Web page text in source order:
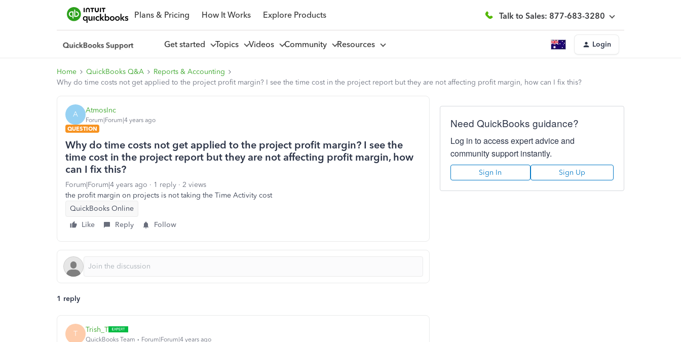
Plans & Pricing How It Works Explore Products Talk to Sales: 877-683-3280
Get started Topics Videos Community Resources Login
Home QuickBooks Q&A
Reports & Accounting
Why do time costs not get applied to the project profit margin? I see the time cost in the project report but they are not affecting profit margin, how can I fix this?
A AtmosInc
Forum|Forum|4 years ago
QUESTION
Why do time costs not get applied to the project profit margin? I see the
time cost in the project report but they are not affecting profit margin, how
can I fix this?
Forum|Forum|4 years ago 1 reply
2 views
the profit margin on projects is not taking the Time Activity cost
QuickBooks Online
Like
Reply Follow
1 reply
T Trish_T
QuickBooks Team Forum|Forum|4 years ago
Need QuickBooks guidance?
Log in to access expert advice and
community support instantly.
Sign In Sign Up